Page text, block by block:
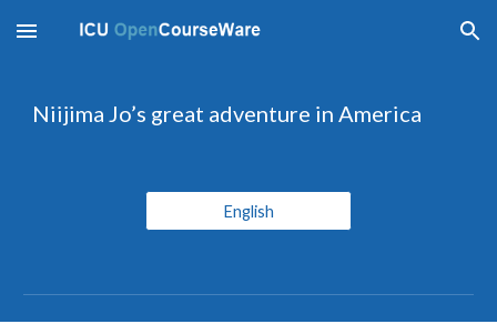
Skip to main content Skip to navigation
Niijima Jo’s great adventure in America
English